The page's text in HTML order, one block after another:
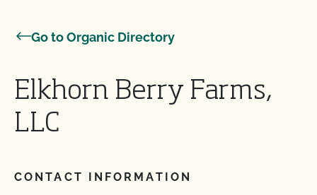
Go to Organic Directory
Elkhorn Berry Farms,
LLC
CONTACT INFORMATION